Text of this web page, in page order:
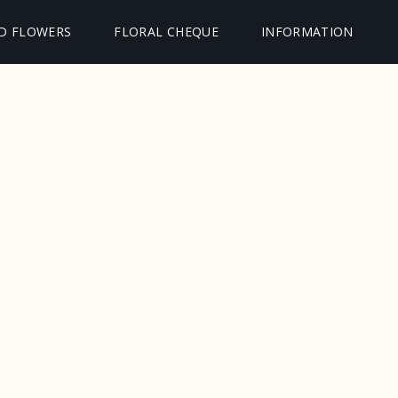
FLOWERS FLORAL CHEQUE INFORMATION